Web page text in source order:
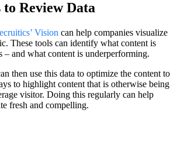
to Review Data
Vision can help companies visualize
These tools can identify what content is
– and what content is underperforming.
then use this data to optimize the content to
to highlight content that is otherwise being
visitor. Doing this regularly can help
fresh and compelling.